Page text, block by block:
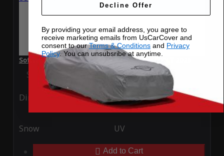
SoftTec Stretch Satin Car Cover for McLaren 600LT 2023
Special Price $179.99 Regular Price$379.00
Ding Rain
Snow UV
Add to Cart
Decline Offer
By providing your email address, you agree to
receive marketing emails from UsCarCover and
consent to ourTerms & Conditions and Privacy
Policy. You can unsubsribe at anytime.